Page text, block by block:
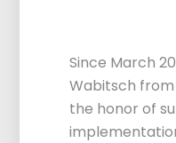
Since March
Wabitsch
the honor of